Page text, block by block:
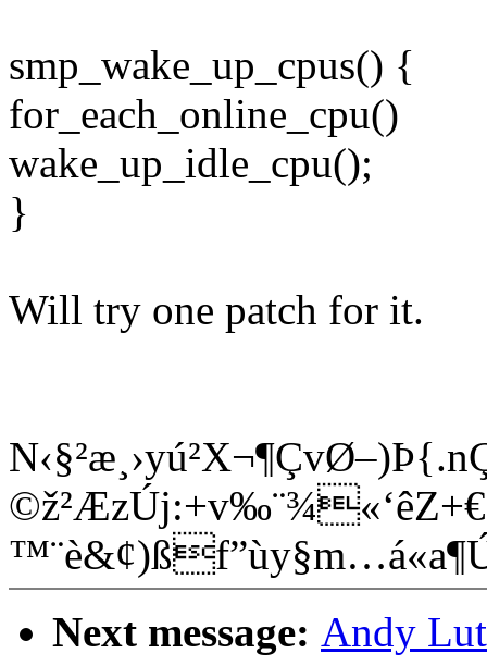
smp_wake_up_cpus() {
for_each_online_cpu()
wake_up_idle_cpu();
}
Will try one patch for it.
Next message: Andy